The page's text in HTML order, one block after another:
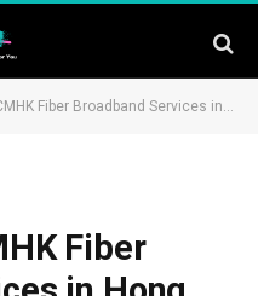
Fiber Broadband Services in Hong Kong
Fiber